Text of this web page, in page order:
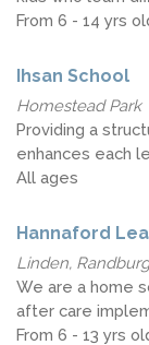
From 6 - 14 yrs
Ihsan School
Homestead Park
Providing a
enhances each
All ages
Hannaford
Linden, Randburg
We are a home
after care
From 6 - 13 yrs